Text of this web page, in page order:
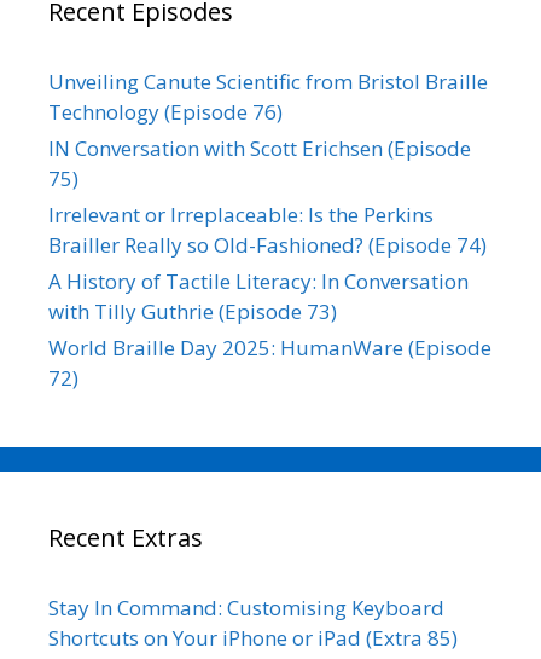
Recent Episodes
Unveiling Canute Scientific from Bristol Braille
Technology (Episode 76)
IN Conversation with Scott Erichsen (Episode
75)
Irrelevant or Irreplaceable: Is the Perkins
Brailler Really so Old-Fashioned? (Episode 74)
A History of Tactile Literacy: In Conversation
with Tilly Guthrie (Episode 73)
World Braille Day 2025: HumanWare (Episode
72)
Recent Extras
Stay In Command: Customising Keyboard
Shortcuts on Your iPhone or iPad (Extra 85)